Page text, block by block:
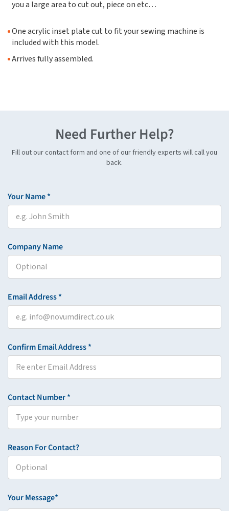
you a large area to cut out, piece on etc…
One acrylic inset plate cut to fit your sewing machine is
included with this model.
Arrives fully assembled.
Need Further Help?
Fill out our contact form and one of our friendly experts will call you
back.
Your Name *
Company Name
Email Address *
Confirm Email Address *
Contact Number *
Reason For Contact?
Your Message*